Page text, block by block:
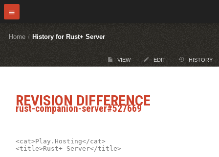
Home / History for Rust+ Server
VIEW EDIT HISTORY
REVISION DIFFERENCE
rust-companion-server#527669
<cat>Play.Hosting</cat>
<title>Rust+ Server</title>